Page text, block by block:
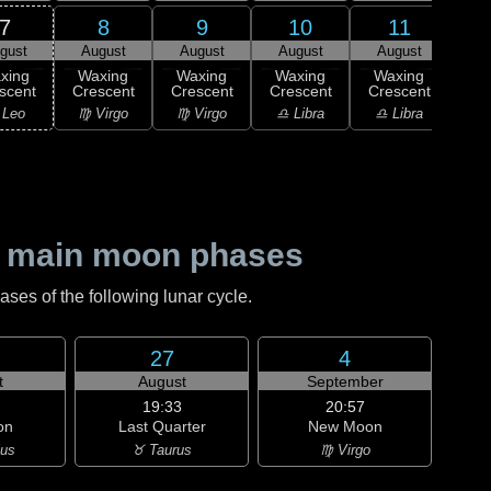
7
Leo
8
August
Waxing
Crescent
♍ Virgo
9
August
Waxing
Crescent
♍ Virgo
10
August
Waxing
Crescent
♎ Libra
11
August
Waxing
Crescent
♎ Libra
moon phases
of the following lunar cycle.
27
August
19:33
Last Quarter
♉ Taurus
4
September
20:57
New Moon
♍ Virgo